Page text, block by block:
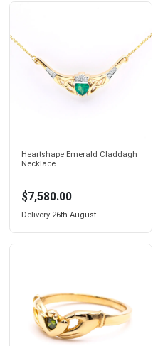
Heartshape Emerald Claddagh
Necklace...
$7,580.00
Delivery 26th August